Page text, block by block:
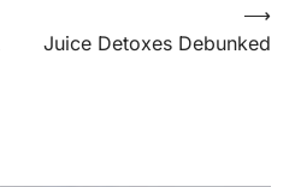
Juice Detoxes Debunked
⟶